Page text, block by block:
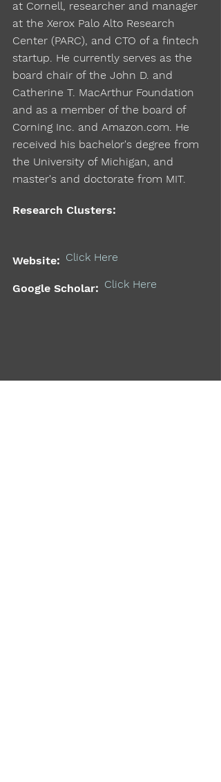
at Cornell, researcher and manager
at the Xerox Palo Alto Research
Center (PARC), and CTO of a fintech
startup. He currently serves as the
board chair of the John D. and
Catherine T. MacArthur Foundation
and as a member of the board of
Corning Inc. and Amazon.com. He
received his bachelor's degree from
the University of Michigan, and
master's and doctorate from MIT.
Research Clusters:
Website: Click Here
Click Here
Google Scholar: